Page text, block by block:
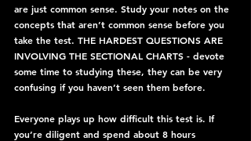
are just common sense. Study your notes on the
concepts that aren’t common sense before you
take the test. THE HARDEST QUESTIONS ARE
INVOLVING THE SECTIONAL CHARTS - devote
some time to studying these, they can be very
confusing if you haven’t seen them before.
Everyone plays up how difficult this test is. If
you’re diligent and spend about 8 hours